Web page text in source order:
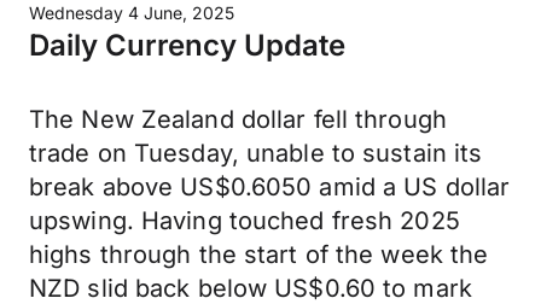
Wednesday 4 June, 2025
Daily Currency Update
The New Zealand dollar fell through
trade on Tuesday, unable to sustain its
break above US$0.6050 amid a US dollar
upswing. Having touched fresh 2025
highs through the start of the week the
NZD slid back below US$0.60 to mark